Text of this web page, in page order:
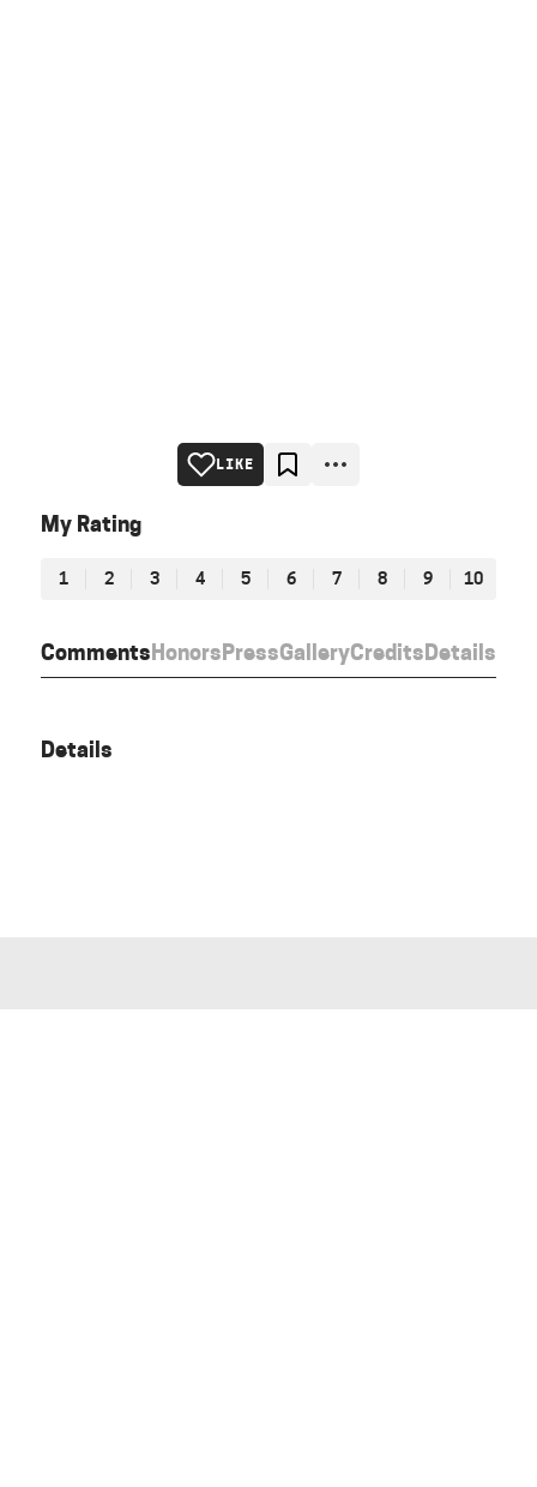
CommentsHonorsPressGalleryCreditsDetails
LIKE
My Rating
1 2 3 4 5 6 7 8 9 10
Details